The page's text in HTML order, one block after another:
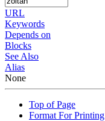
URL
Keywords
Depends on
Blocks
See Also
Alias
None
Top of Page
Format For Printing